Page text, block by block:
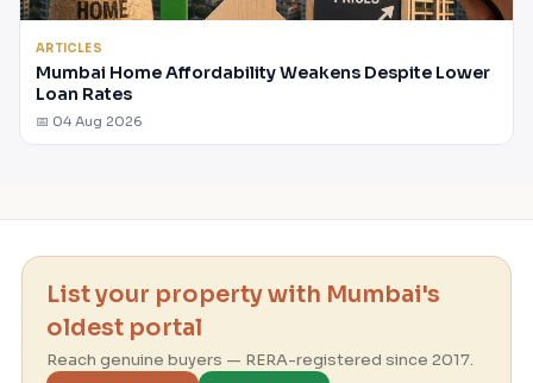
ARTICLES
Mumbai Home Affordability Weakens Despite Lower
Loan Rates
📅 04 Aug 2026
List your property with Mumbai's
oldest portal
Reach genuine buyers — RERA-registered since 2017.